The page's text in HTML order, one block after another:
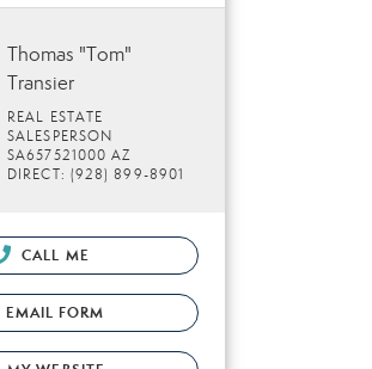
Thomas "Tom"
Transier
REAL ESTATE
SALESPERSON
SA657521000 AZ
DIRECT: (928) 899-8901
CALL ME
EMAIL FORM